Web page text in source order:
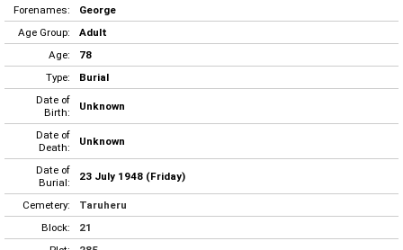
Forenames:
George
Age Group:
Adult
Age:
78
Type:
Burial
Date of
Birth:
Unknown
Date of
Death:
Unknown
Date of
Burial:
23 July 1948 (Friday)
Cemetery:
Taruheru
Block:
21